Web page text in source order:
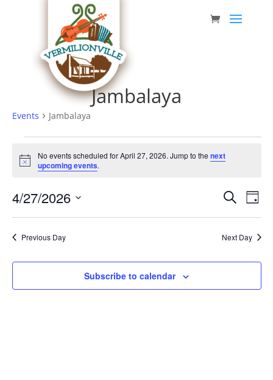
Jambalaya
Events Jambalaya
Events
for
27,
2026
Notice
No events scheduled for April 27, 2026. Jump to thenext
upcoming events.
and
Search
Day
4/27/2026
Previous Day Next Day
Subscribe to calendar